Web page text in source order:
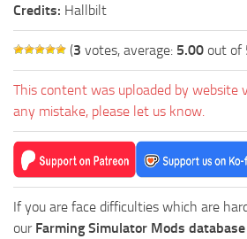
How to sell Wood Chips in Farming
Farming Simulator 19: Where to get
Farming Simulator 19: How to buy
Farming Simulator 19: How to reset
Farming Simulator 19: How to use Train?
Farming Simulator 19: How to fill
How to buy land in Farming Simulator 19
Help
Credits: Hallbilt
(3 votes, average: 5.00 out of
This content was uploaded by website
any mistake, please let us know.
If you are face difficulties which are
our Farming Simulator Mods database